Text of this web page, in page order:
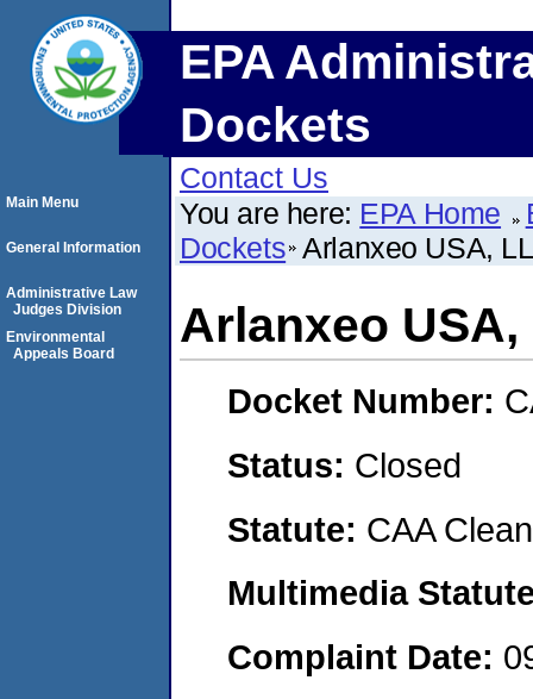
EPA
Dockets
Contact Us
You are here: EPA Home
Dockets Arlanxeo USA,
Arlanxeo USA,
Docket Number:
Status: Closed
Statute: CAA
Multimedia
Complaint Date:
Main Menu
General Information
Administrative Law
Judges Division
Environmental
Appeals Board